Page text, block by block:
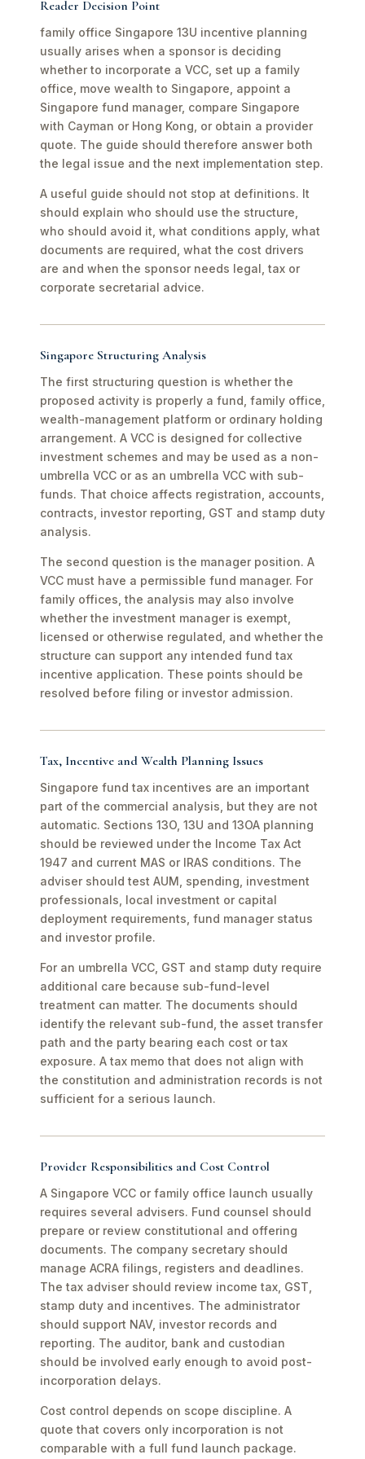
Reader Decision Point
family office Singapore 13U incentive planning
usually arises when a sponsor is deciding
whether to incorporate a VCC, set up a family
office, move wealth to Singapore, appoint a
Singapore fund manager, compare Singapore
with Cayman or Hong Kong, or obtain a provider
quote. The guide should therefore answer both
the legal issue and the next implementation step.
A useful guide should not stop at definitions. It
should explain who should use the structure,
who should avoid it, what conditions apply, what
documents are required, what the cost drivers
are and when the sponsor needs legal, tax or
corporate secretarial advice.
Singapore Structuring Analysis
The first structuring question is whether the
proposed activity is properly a fund, family office,
wealth-management platform or ordinary holding
arrangement. A VCC is designed for collective
investment schemes and may be used as a non-
umbrella VCC or as an umbrella VCC with sub-
funds. That choice affects registration, accounts,
contracts, investor reporting, GST and stamp duty
analysis.
The second question is the manager position. A
VCC must have a permissible fund manager. For
family offices, the analysis may also involve
whether the investment manager is exempt,
licensed or otherwise regulated, and whether the
structure can support any intended fund tax
incentive application. These points should be
resolved before filing or investor admission.
Tax, Incentive and Wealth Planning Issues
Singapore fund tax incentives are an important
part of the commercial analysis, but they are not
automatic. Sections 13O, 13U and 13OA planning
should be reviewed under the Income Tax Act
1947 and current MAS or IRAS conditions. The
adviser should test AUM, spending, investment
professionals, local investment or capital
deployment requirements, fund manager status
and investor profile.
For an umbrella VCC, GST and stamp duty require
additional care because sub-fund-level
treatment can matter. The documents should
identify the relevant sub-fund, the asset transfer
path and the party bearing each cost or tax
exposure. A tax memo that does not align with
the constitution and administration records is not
sufficient for a serious launch.
Provider Responsibilities and Cost Control
A Singapore VCC or family office launch usually
requires several advisers. Fund counsel should
prepare or review constitutional and offering
documents. The company secretary should
manage ACRA filings, registers and deadlines.
The tax adviser should review income tax, GST,
stamp duty and incentives. The administrator
should support NAV, investor records and
reporting. The auditor, bank and custodian
should be involved early enough to avoid post-
incorporation delays.
Cost control depends on scope discipline. A
quote that covers only incorporation is not
comparable with a full fund launch package.